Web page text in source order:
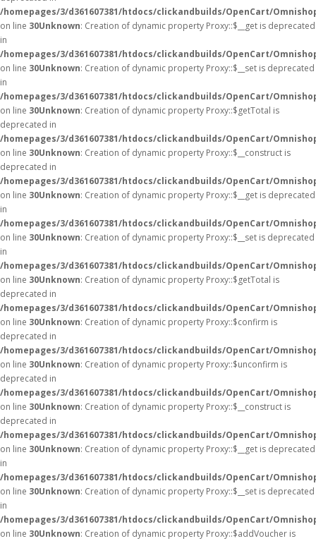
/homepages/3/d361607381/htdocs/clickandbuilds/OpenCart/
on line 30Unknown: Creation of dynamic property Proxy::$__get is deprecated
in
/homepages/3/d361607381/htdocs/clickandbuilds/OpenCart/
on line 30Unknown: Creation of dynamic property Proxy::$__set is deprecated
in
/homepages/3/d361607381/htdocs/clickandbuilds/OpenCart/
on line 30Unknown: Creation of dynamic property Proxy::$getTotal is
deprecated in
/homepages/3/d361607381/htdocs/clickandbuilds/OpenCart/
on line 30Unknown: Creation of dynamic property Proxy::$__construct is
deprecated in
/homepages/3/d361607381/htdocs/clickandbuilds/OpenCart/
on line 30Unknown: Creation of dynamic property Proxy::$__get is deprecated
in
/homepages/3/d361607381/htdocs/clickandbuilds/OpenCart/
on line 30Unknown: Creation of dynamic property Proxy::$__set is deprecated
in
/homepages/3/d361607381/htdocs/clickandbuilds/OpenCart/
on line 30Unknown: Creation of dynamic property Proxy::$getTotal is
deprecated in
/homepages/3/d361607381/htdocs/clickandbuilds/OpenCart/
on line 30Unknown: Creation of dynamic property Proxy::$confirm is
deprecated in
/homepages/3/d361607381/htdocs/clickandbuilds/OpenCart/
on line 30Unknown: Creation of dynamic property Proxy::$unconfirm is
deprecated in
/homepages/3/d361607381/htdocs/clickandbuilds/OpenCart/
on line 30Unknown: Creation of dynamic property Proxy::$__construct is
deprecated in
/homepages/3/d361607381/htdocs/clickandbuilds/OpenCart/
on line 30Unknown: Creation of dynamic property Proxy::$__get is deprecated
in
/homepages/3/d361607381/htdocs/clickandbuilds/OpenCart/
on line 30Unknown: Creation of dynamic property Proxy::$__set is deprecated
in
/homepages/3/d361607381/htdocs/clickandbuilds/OpenCart/
on line 30Unknown: Creation of dynamic property Proxy::$addVoucher is